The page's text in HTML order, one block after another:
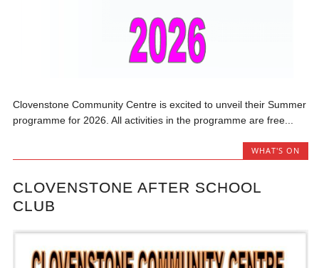
Clovenstone Community Centre is excited to unveil their Summer
programme for 2026. All activities in the programme are free...
WHAT'S ON
CLOVENSTONE AFTER SCHOOL
CLUB